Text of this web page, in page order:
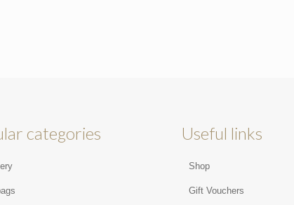
categories Useful links
Shop
Gift Vouchers